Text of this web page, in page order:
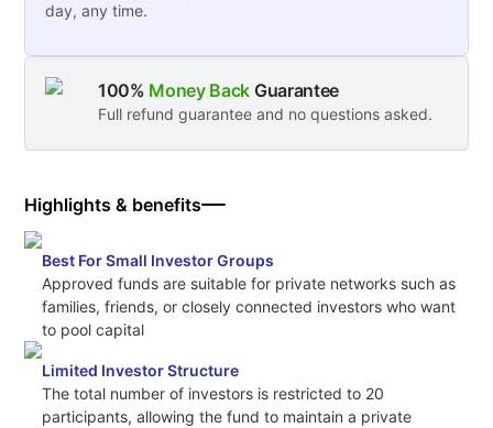
day, any time.
100% Money Back Guarantee
Full refund guarantee and no questions asked.
Highlights & benefits
Best For Small Investor Groups
Approved funds are suitable for private networks such as
families, friends, or closely connected investors who want
to pool capital
Limited Investor Structure
The total number of investors is restricted to 20
participants, allowing the fund to maintain a private